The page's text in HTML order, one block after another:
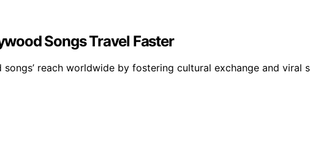
Songs Travel Faster
reach worldwide by fostering cultural exchange and